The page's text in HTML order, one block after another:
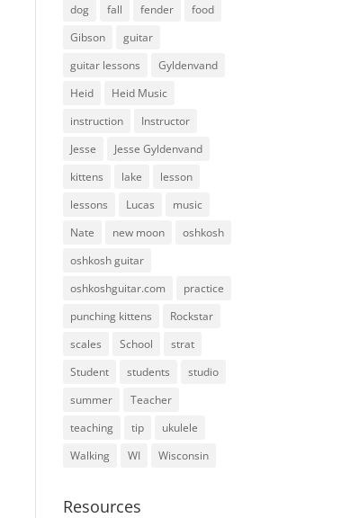
dog
fall fender
food
Gibson
guitar
guitar lessons
Gyldenvand
Heid
Heid Music
instruction
Instructor
Jesse
Jesse Gyldenvand
kittens
lake
lesson
lessons
Lucas
music
Nate
new moon
oshkosh
oshkosh guitar
oshkoshguitar.com
practice
punching kittens
Rockstar
scales
School
strat
Student
students
studio
summer
Teacher
teaching
tip
ukulele
Walking
WI Wisconsin
Resources